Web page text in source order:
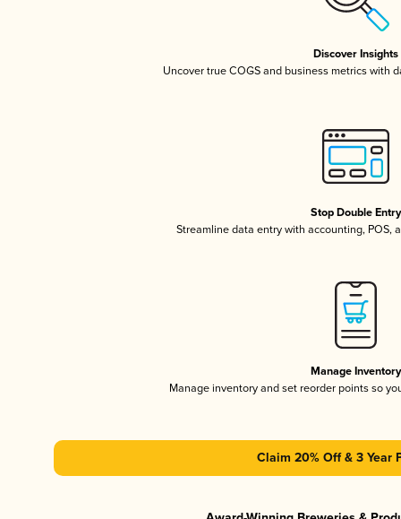
Discover Insights
Uncover true COGS and business metrics with
Stop Double Entry
Streamline data entry with accounting, POS,
Manage Inventory
Manage inventory and set reorder points so
Claim 20% Off & 3 Year